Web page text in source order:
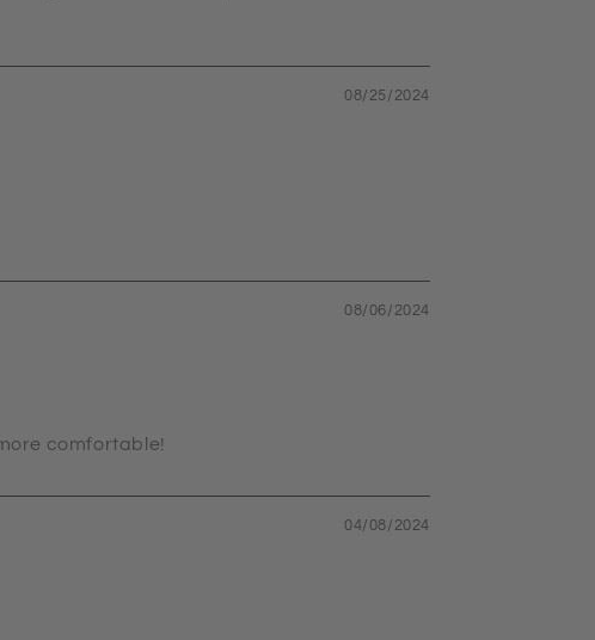
08/25/2024
08/06/2024
comfortable!
04/08/2024